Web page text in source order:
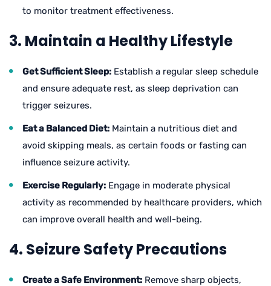
to monitor treatment effectiveness.
3. Maintain a Healthy Lifestyle
Get Sufficient Sleep: Establish a regular sleep schedule
and ensure adequate rest, as sleep deprivation can
trigger seizures.
Eat a Balanced Diet: Maintain a nutritious diet and
avoid skipping meals, as certain foods or fasting can
influence seizure activity.
Exercise Regularly: Engage in moderate physical
activity as recommended by healthcare providers, which
can improve overall health and well-being.
4. Seizure Safety Precautions
Create a Safe Environment: Remove sharp objects,